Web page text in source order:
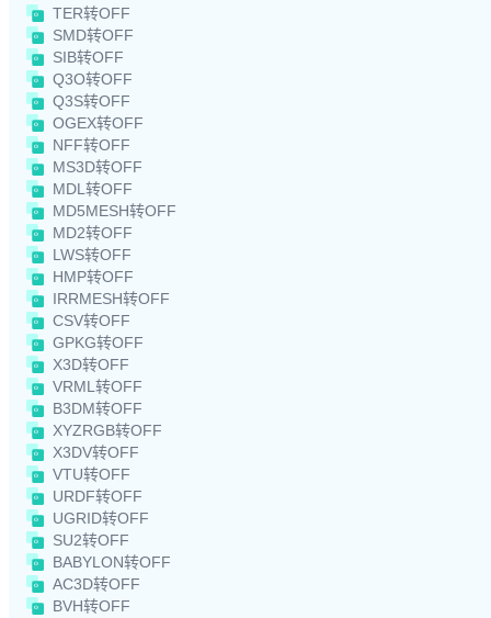
TER转OFF
SMD转OFF
SIB转OFF
Q3O转OFF
Q3S转OFF
OGEX转OFF
NFF转OFF
MS3D转OFF
MDL转OFF
MD5MESH转OFF
MD2转OFF
LWS转OFF
HMP转OFF
IRRMESH转OFF
CSV转OFF
GPKG转OFF
X3D转OFF
VRML转OFF
B3DM转OFF
XYZRGB转OFF
X3DV转OFF
VTU转OFF
URDF转OFF
UGRID转OFF
SU2转OFF
BABYLON转OFF
AC3D转OFF
BVH转OFF